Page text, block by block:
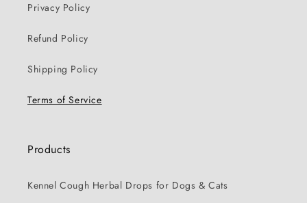
Privacy Policy
Refund Policy
Shipping Policy
Terms of Service
Products
Kennel Cough Herbal Drops for Dogs & Cats